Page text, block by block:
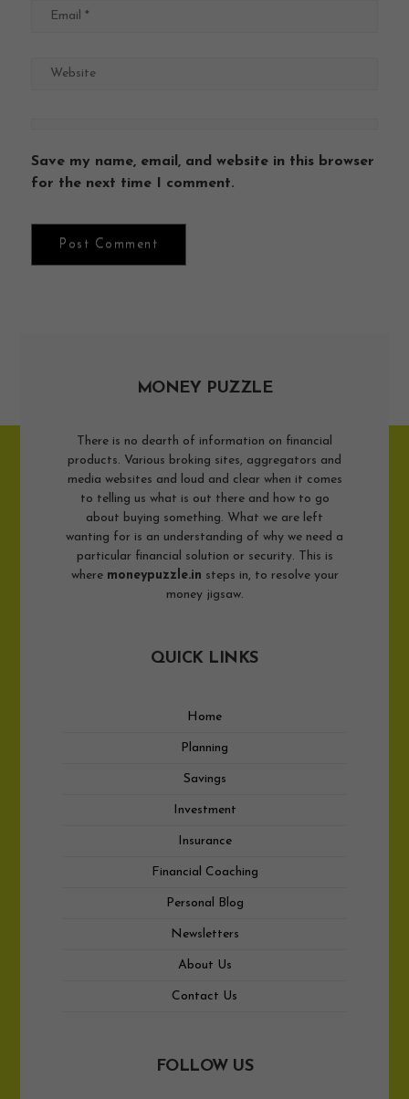
Save my name, email, and website in this browser
for the next time I comment.
MONEY PUZZLE
There is no dearth of information on financial
products. Various broking sites, aggregators and
media websites and loud and clear when it comes
to telling us what is out there and how to go
about buying something. What we are left
wanting for is an understanding of why we need a
particular financial solution or security. This is
where moneypuzzle.in steps in, to resolve your
money jigsaw.
QUICK LINKS
Home
Planning
Savings
Investment
Insurance
Financial Coaching
Personal Blog
Newsletters
About Us
Contact Us
FOLLOW US